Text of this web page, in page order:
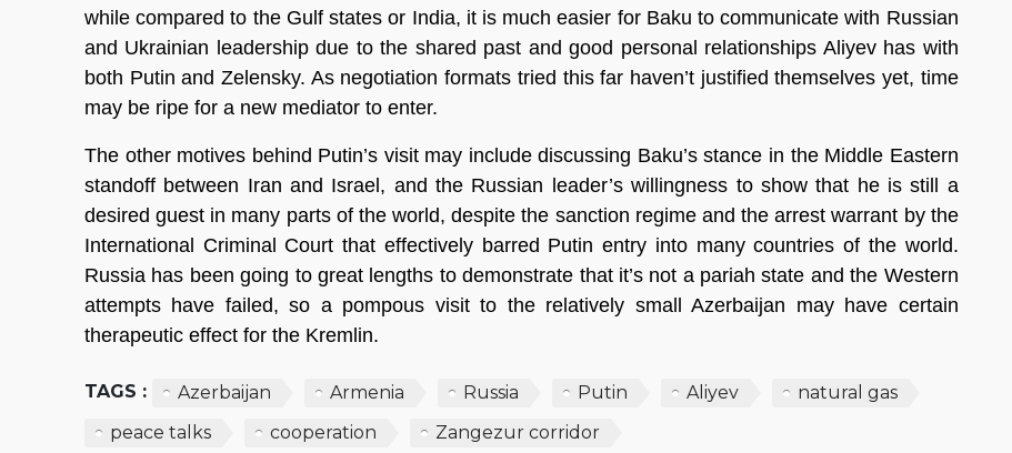
while compared to the Gulf states or India, it is much easier for Baku to communicate with Russian
and Ukrainian leadership due to the shared past and good personal relationships Aliyev has with
both Putin and Zelensky. As negotiation formats tried this far haven’t justified themselves yet, time
may be ripe for a new mediator to enter.
The other motives behind Putin’s visit may include discussing Baku’s stance in the Middle Eastern
standoff between Iran and Israel, and the Russian leader’s willingness to show that he is still a
desired guest in many parts of the world, despite the sanction regime and the arrest warrant by the
International Criminal Court that effectively barred Putin entry into many countries of the world.
Russia has been going to great lengths to demonstrate that it’s not a pariah state and the Western
attempts have failed, so a pompous visit to the relatively small Azerbaijan may have certain
therapeutic effect for the Kremlin.
TAGS : Azerbaijan Armenia Russia Putin Aliyev
natural gas
peace talks
cooperation Zangezur corridor